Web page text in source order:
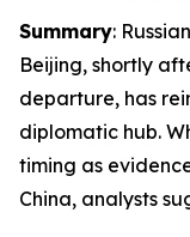
Summary:
Beijing, shortly
departure, has
diplomatic hub.
timing as
China, analysts